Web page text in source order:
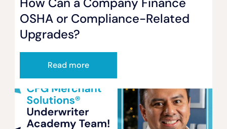
OSHA or Compliance-Related
Upgrades?
Read more